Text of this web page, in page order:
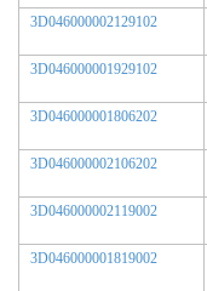
3D046000002129102
3D046000001929102
3D046000001806202
3D046000002106202
3D046000002119002
3D046000001819002